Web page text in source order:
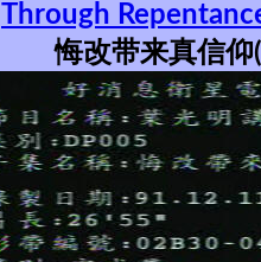
Through
悔改带来真信仰